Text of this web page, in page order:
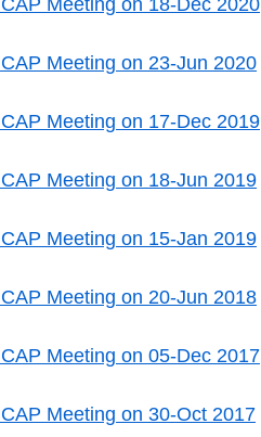
Meeting on 18-Dec 2020
Meeting on 23-Jun 2020
Meeting on 17-Dec 2019
Meeting on 18-Jun 2019
Meeting on 15-Jan 2019
Meeting on 20-Jun 2018
Meeting on 05-Dec 2017
Meeting on 30-Oct 2017